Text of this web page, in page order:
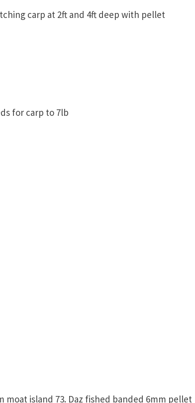
carp at 2ft and 4ft deep with pellet
for carp to 7lb
island 73. Daz fished banded 6mm pellet